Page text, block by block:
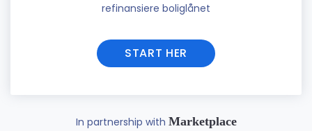
refinansiere boliglånet
START HER
In partnership with Marketplace